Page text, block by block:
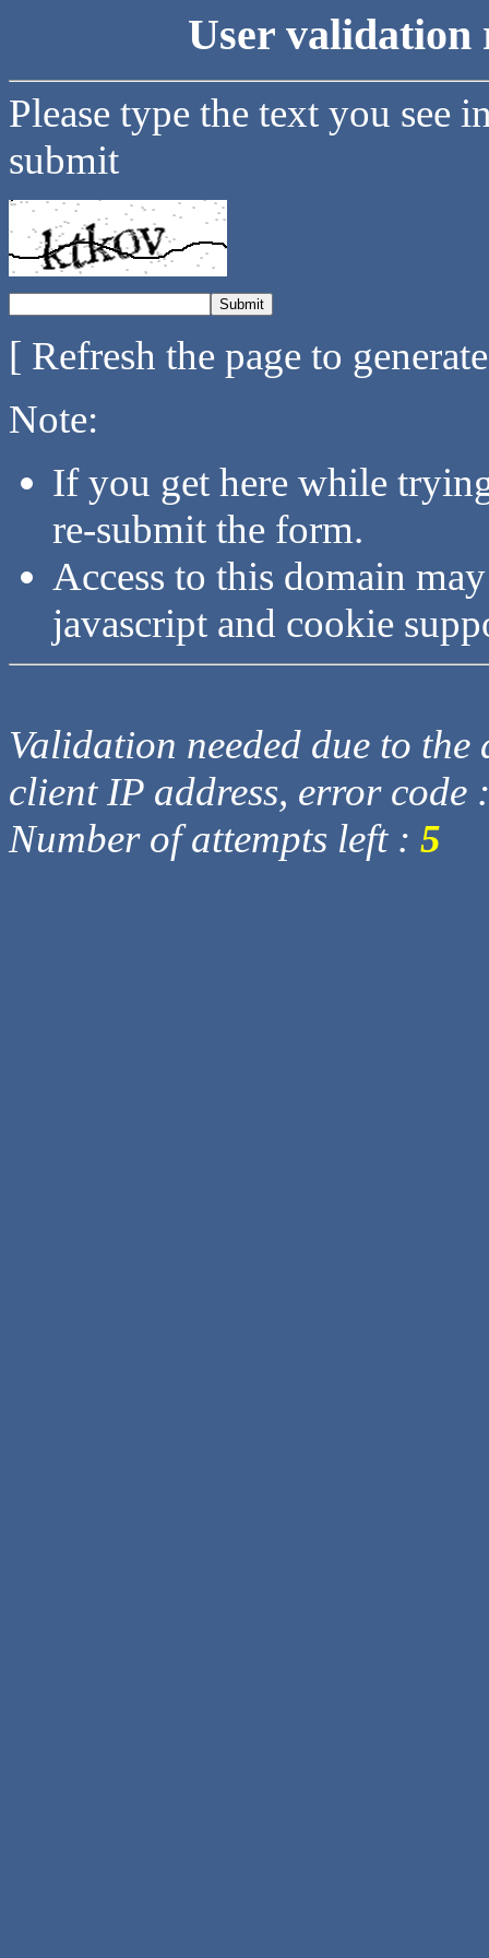
User validation
Please type the text you see
submit
[ Refresh the page to
Note:
If you get here while
re-submit the form.
Access to this domain
javascript and cookie
Validation needed due to
client IP address, error code
Number of attempts left : 5